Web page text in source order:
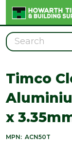
Search
Timco
x
MPN: ACN50T